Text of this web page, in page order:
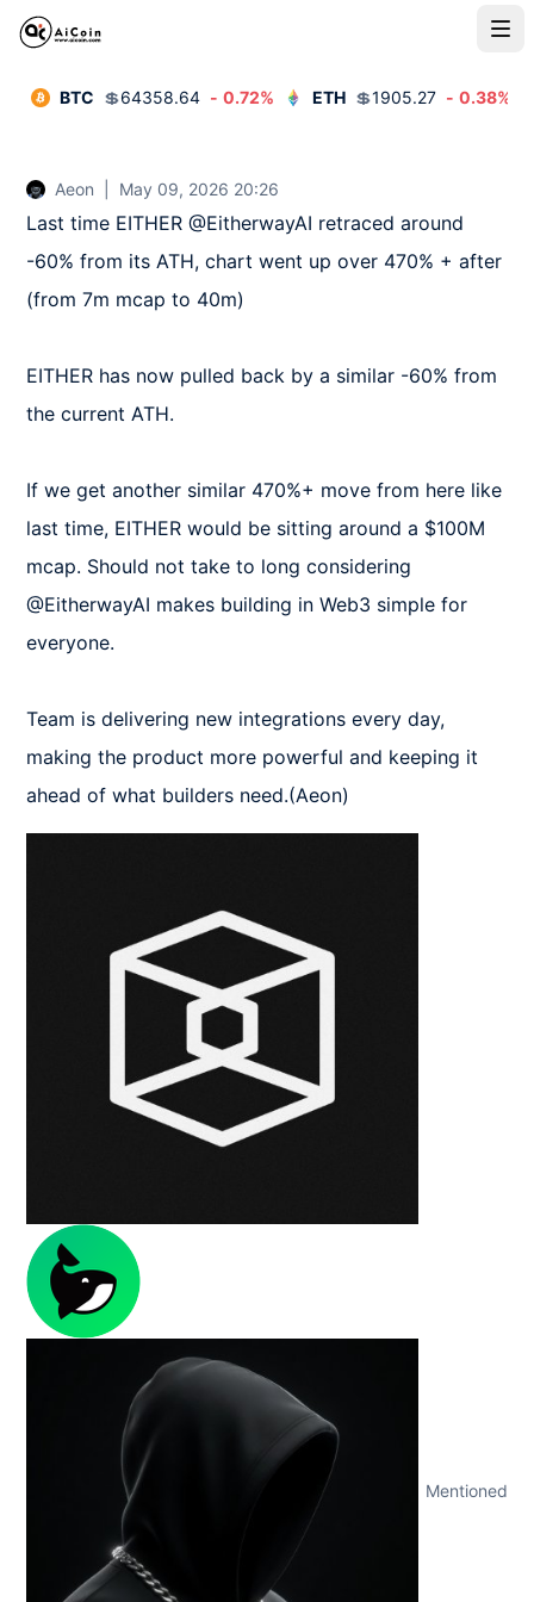
BTC 💲64358.64 - 0.72% ETH 💲1905.27 - 0.38%
Aeon May 09, 2026 20:26
Last time EITHER @EitherwayAI retraced around
-60% from its ATH, chart went up over 470% + after
(from 7m mcap to 40m)
EITHER has now pulled back by a similar -60% from
the current ATH.
If we get another similar 470%+ move from here like
last time, EITHER would be sitting around a $100M
mcap. Should not take to long considering
@EitherwayAI makes building in Web3 simple for
everyone.
Team is delivering new integrations every day,
making the product more powerful and keeping it
ahead of what builders need.(Aeon)
Mentioned